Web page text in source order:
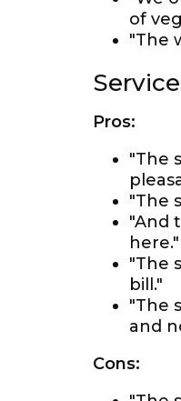
of
"The
Service
Pros:
"The
"The
"And
here."
"The
bill."
"The
and
Cons: